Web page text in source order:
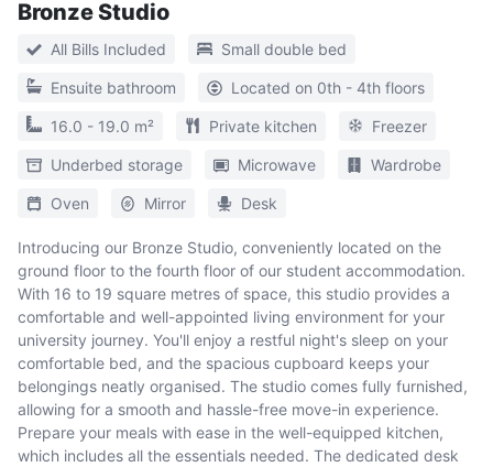
Bronze Studio
All Bills Included Small double bed
Ensuite bathroom Located on 0th - 4th floors
16.0 - 19.0 m² Private kitchen Freezer
Underbed storage Microwave Wardrobe
Oven Mirror Desk
Introducing our Bronze Studio, conveniently located on the
ground floor to the fourth floor of our student accommodation.
With 16 to 19 square metres of space, this studio provides a
comfortable and well-appointed living environment for your
university journey. You'll enjoy a restful night's sleep on your
comfortable bed, and the spacious cupboard keeps your
belongings neatly organised. The studio comes fully furnished,
allowing for a smooth and hassle-free move-in experience.
Prepare your meals with ease in the well-equipped kitchen,
which includes all the essentials needed. The dedicated desk